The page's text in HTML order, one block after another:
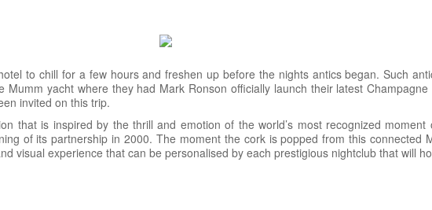
to chill for a few hours and freshen up before the nights antics began. Such
yacht where they had Mark Ronson officially launch their latest
invited on this trip.
that is inspired by the thrill and emotion of the world’s most recognized
of its partnership in 2000. The moment the cork is popped from this connected
visual experience that can be personalised by each prestigious nightclub that will